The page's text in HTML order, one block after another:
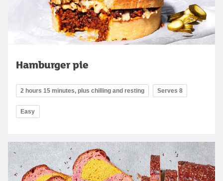
Hamburger pie
2 hours 15 minutes, plus chilling and resting Serves 8
Easy